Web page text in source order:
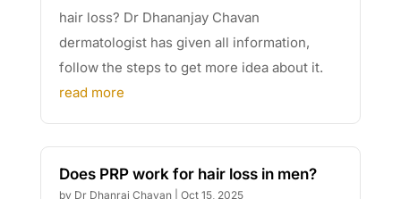
hair loss? Dr Dhananjay Chavan
dermatologist has given all information,
follow the steps to get more idea about it.
read more
Does PRP work for hair loss in men?
by Dr Dhanraj Chavan| Oct 15, 2025